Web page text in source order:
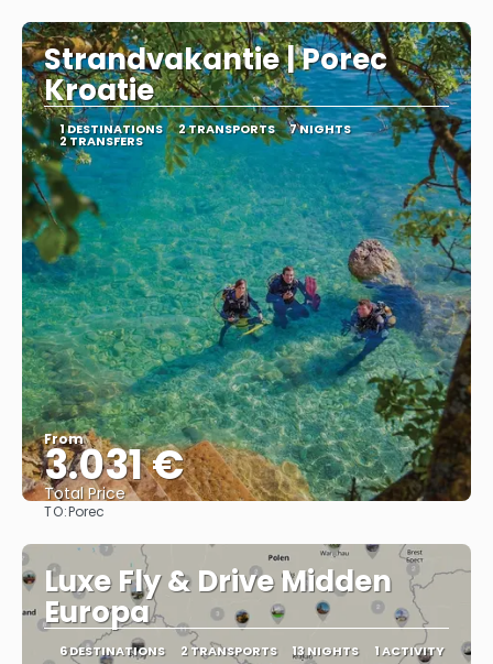
Strandvakantie | Porec
Kroatie
1 DESTINATIONS 2 TRANSPORTS 7 NIGHTS
2 TRANSFERS
From
3.031 €
Total Price
TO:Porec
Luxe Fly & Drive Midden
Europa
6 DESTINATIONS 2 TRANSPORTS 13 NIGHTS 1 ACTIVITY